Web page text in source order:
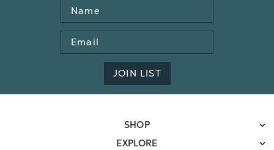
Name
Email
Address
JOIN LIST
SHOP
EXPLORE